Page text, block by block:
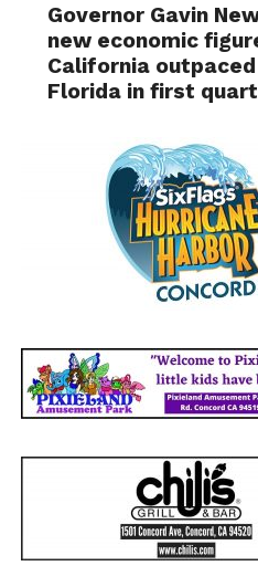
Governor Gavin
new economic
California outpaced
Florida in first